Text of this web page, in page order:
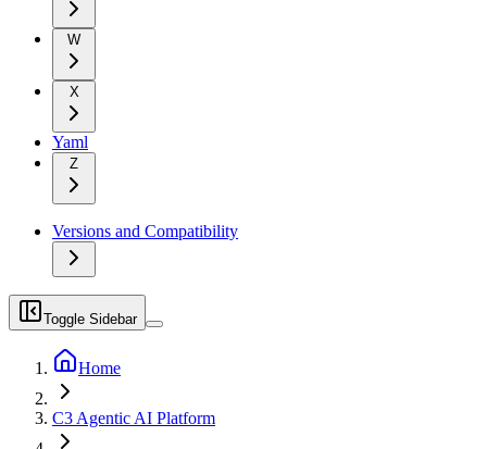
W
X
Yaml
Z
Versions and Compatibility
Toggle Sidebar
Home
C3 Agentic AI Platform